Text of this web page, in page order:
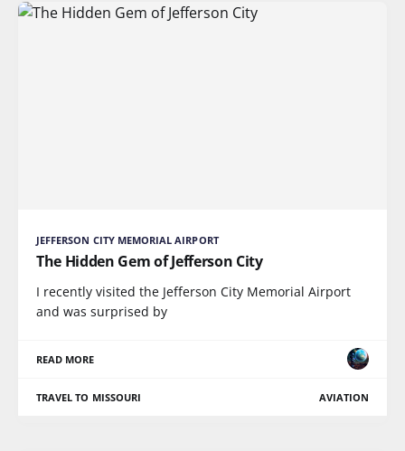
JEFFERSON CITY MEMORIAL AIRPORT
The Hidden Gem of Jefferson City
I recently visited the Jefferson City Memorial Airport
and was surprised by
READ MORE
TRAVEL TO MISSOURI AVIATION